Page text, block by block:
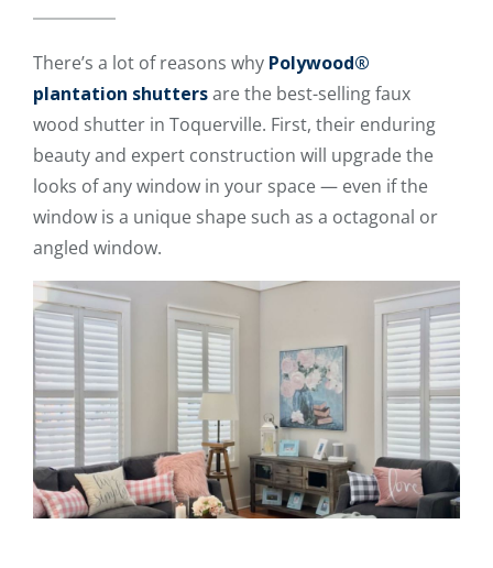
There’s a lot of reasons why Polywood®
plantation shuttersare the best-selling faux
wood shutter in Toquerville. First, their enduring
beauty and expert construction will upgrade the
looks of any window in your space — even if the
window is a unique shape such as a octagonal or
angled window.